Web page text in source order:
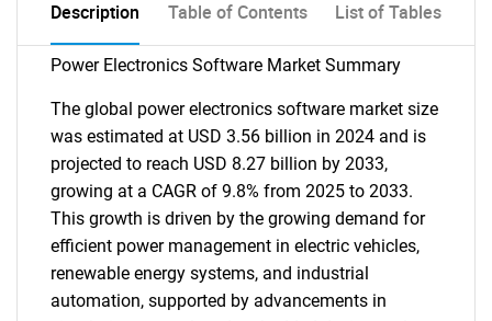
Description Table of Contents List of Tables
Power Electronics Software Market Summary
The global power electronics software market size
was estimated at USD 3.56 billion in 2024 and is
projected to reach USD 8.27 billion by 2033,
growing at a CAGR of 9.8% from 2025 to 2033.
This growth is driven by the growing demand for
efficient power management in electric vehicles,
renewable energy systems, and industrial
automation, supported by advancements in